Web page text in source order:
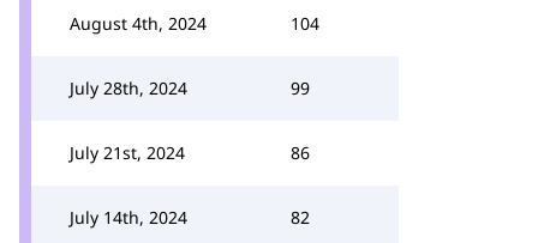
August 4th, 2024 104
July 28th, 2024 99
July 21st, 2024 86
July 14th, 2024 82